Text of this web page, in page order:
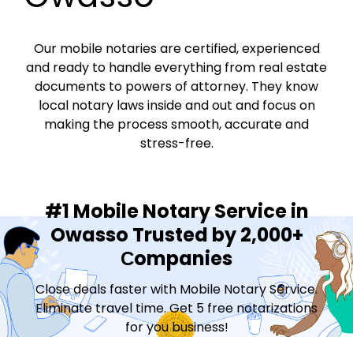
Our mobile notaries are certified, experienced
and ready to handle everything from real estate
documents to powers of attorney. They know
local notary laws inside and out and focus on
making the process smooth, accurate and
stress-free.
#1 Mobile Notary Service in
Owasso Trusted by 2,000+
Сompanies
Close deals faster with Mobile Notary Service.
Eliminate travel time. Get 5 free notarizations
for you business!